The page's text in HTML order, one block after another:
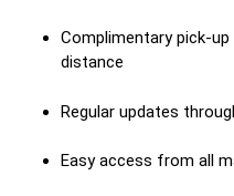
Complimentary pick-
distance
Regular updates
Easy access from all